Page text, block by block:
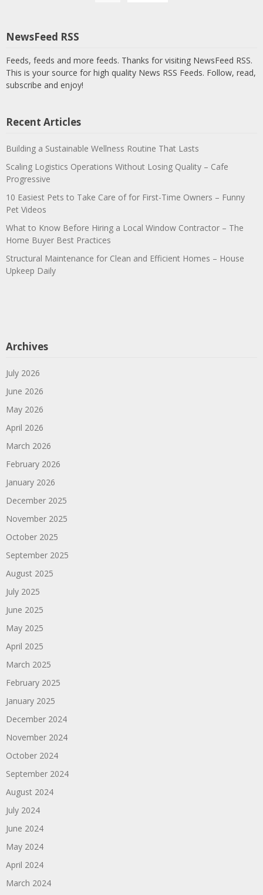
NewsFeed RSS
Feeds, feeds and more feeds. Thanks for visiting NewsFeed RSS.
This is your source for high quality News RSS Feeds. Follow, read,
subscribe and enjoy!
Recent Articles
Building a Sustainable Wellness Routine That Lasts
Scaling Logistics Operations Without Losing Quality – Cafe
Progressive
10 Easiest Pets to Take Care of for First-Time Owners – Funny
Pet Videos
What to Know Before Hiring a Local Window Contractor – The
Home Buyer Best Practices
Structural Maintenance for Clean and Efficient Homes – House
Upkeep Daily
Archives
July 2026
June 2026
May 2026
April 2026
March 2026
February 2026
January 2026
December 2025
November 2025
October 2025
September 2025
August 2025
July 2025
June 2025
May 2025
April 2025
March 2025
February 2025
January 2025
December 2024
November 2024
October 2024
September 2024
August 2024
July 2024
June 2024
May 2024
April 2024
March 2024